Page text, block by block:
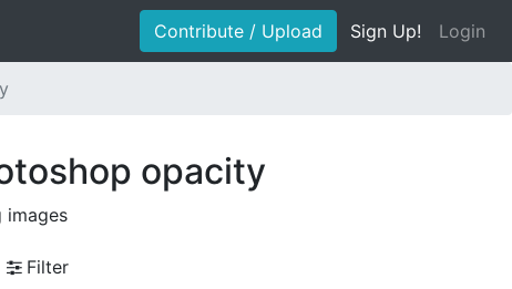
Contribute / Upload Sign Up! Login
opacity
images
Filter